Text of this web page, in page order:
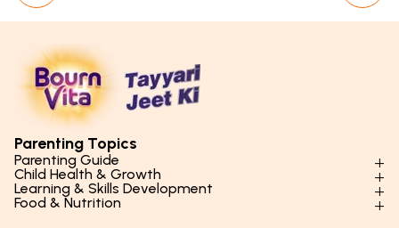
Parenting Topics
Parenting Guide
Parenting Styles & Approaches
Social Skills & Relationships
Child Health & Growth
Physical Development
Learning & Skills Development
Learning & Cognitive Development
Food & Nutrition